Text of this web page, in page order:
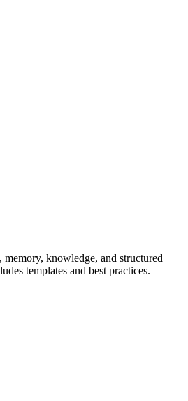
memory, knowledge, and structured
templates and best practices.